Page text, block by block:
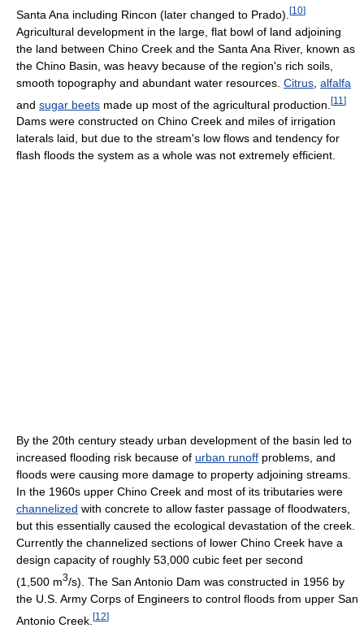
Santa Ana including Rincon (later changed to Prado). [10]
Agricultural development in the large, flat bowl of land adjoining
the land between Chino Creek and the Santa Ana River, known as
the Chino Basin, was heavy because of the region's rich soils,
smooth topography and abundant water resources. Citrus alfalfa
and sugar beets made up most of the agricultural production. [11 ]
Dams were constructed on Chino Creek and miles of irrigation
laterals laid, but due to the stream's low flows and tendency for
flash floods the system as a whole was not extremely efficient.
By the 20th century steady urban development of the basin led to
increased flooding risk because of urban runoff problems, and
floods were causing more damage to property adjoining streams.
In the 1960s upper Chino Creek and most of its tributaries were
channelized with concrete to allow faster passage of floodwaters,
but this essentially caused the ecological devastation of the creek.
Currently the channelized sections of lower Chino Creek have a
design capacity of roughly 53,000 cubic feet per second
(1,500 m3/s). The San Antonio Dam was constructed in 1956 by
the U.S. Army Corps of Engineers to control floods from upper San
Antonio Creek. [12]